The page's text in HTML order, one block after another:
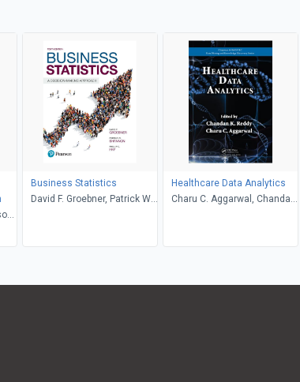
Business Statistics
David F. Groebner, Patrick W.
Healthcare Data Analytics
Charu C. Aggarwal, Chandan